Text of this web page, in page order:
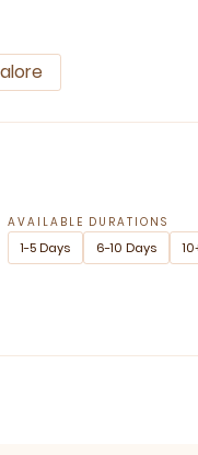
AVAILABLE DURATIONS
1-5 Days 6-10 Days